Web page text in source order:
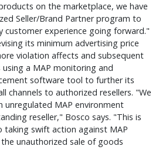
on the marketplace, we have
Seller/Brand Partner program to
customer experience going forward."
its minimum advertising price
violation affects and subsequent
a MAP monitoring and
software tool to further its
channels to authorized resellers. "We
unregulated MAP environment
reseller," Bosco says. "This is
swift action against MAP
unauthorized sale of goods